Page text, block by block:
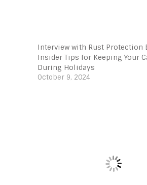
Interview with Rust Protection
Insider Tips for Keeping Your
During Holidays
October 9, 2024